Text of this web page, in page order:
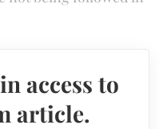
access to
article.